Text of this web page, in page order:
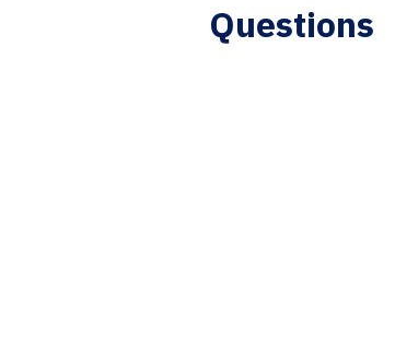
Questions